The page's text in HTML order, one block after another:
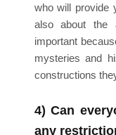
who will provide
also about the
important
mysteries and
constructions
4) Can
any